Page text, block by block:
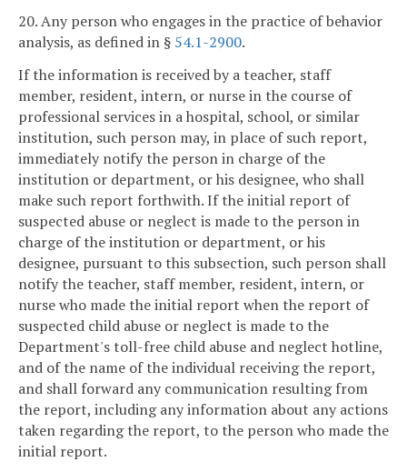
20. Any person who engages in the practice of behavior
analysis, as defined in § 54.1-2900.
If the information is received by a teacher, staff
member, resident, intern, or nurse in the course of
professional services in a hospital, school, or similar
institution, such person may, in place of such report,
immediately notify the person in charge of the
institution or department, or his designee, who shall
make such report forthwith. If the initial report of
suspected abuse or neglect is made to the person in
charge of the institution or department, or his
designee, pursuant to this subsection, such person shall
notify the teacher, staff member, resident, intern, or
nurse who made the initial report when the report of
suspected child abuse or neglect is made to the
Department's toll-free child abuse and neglect hotline,
and of the name of the individual receiving the report,
and shall forward any communication resulting from
the report, including any information about any actions
taken regarding the report, to the person who made the
initial report.